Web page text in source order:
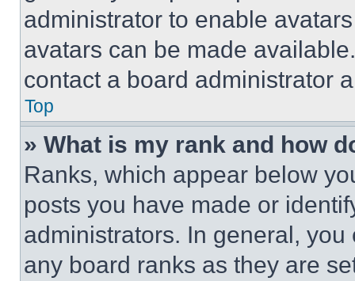
administrator to enable
avatars can be made
contact a board administrator
Top
» What is my rank and how
Ranks, which appear below
posts you have made or
administrators. In general,
any board ranks as they are